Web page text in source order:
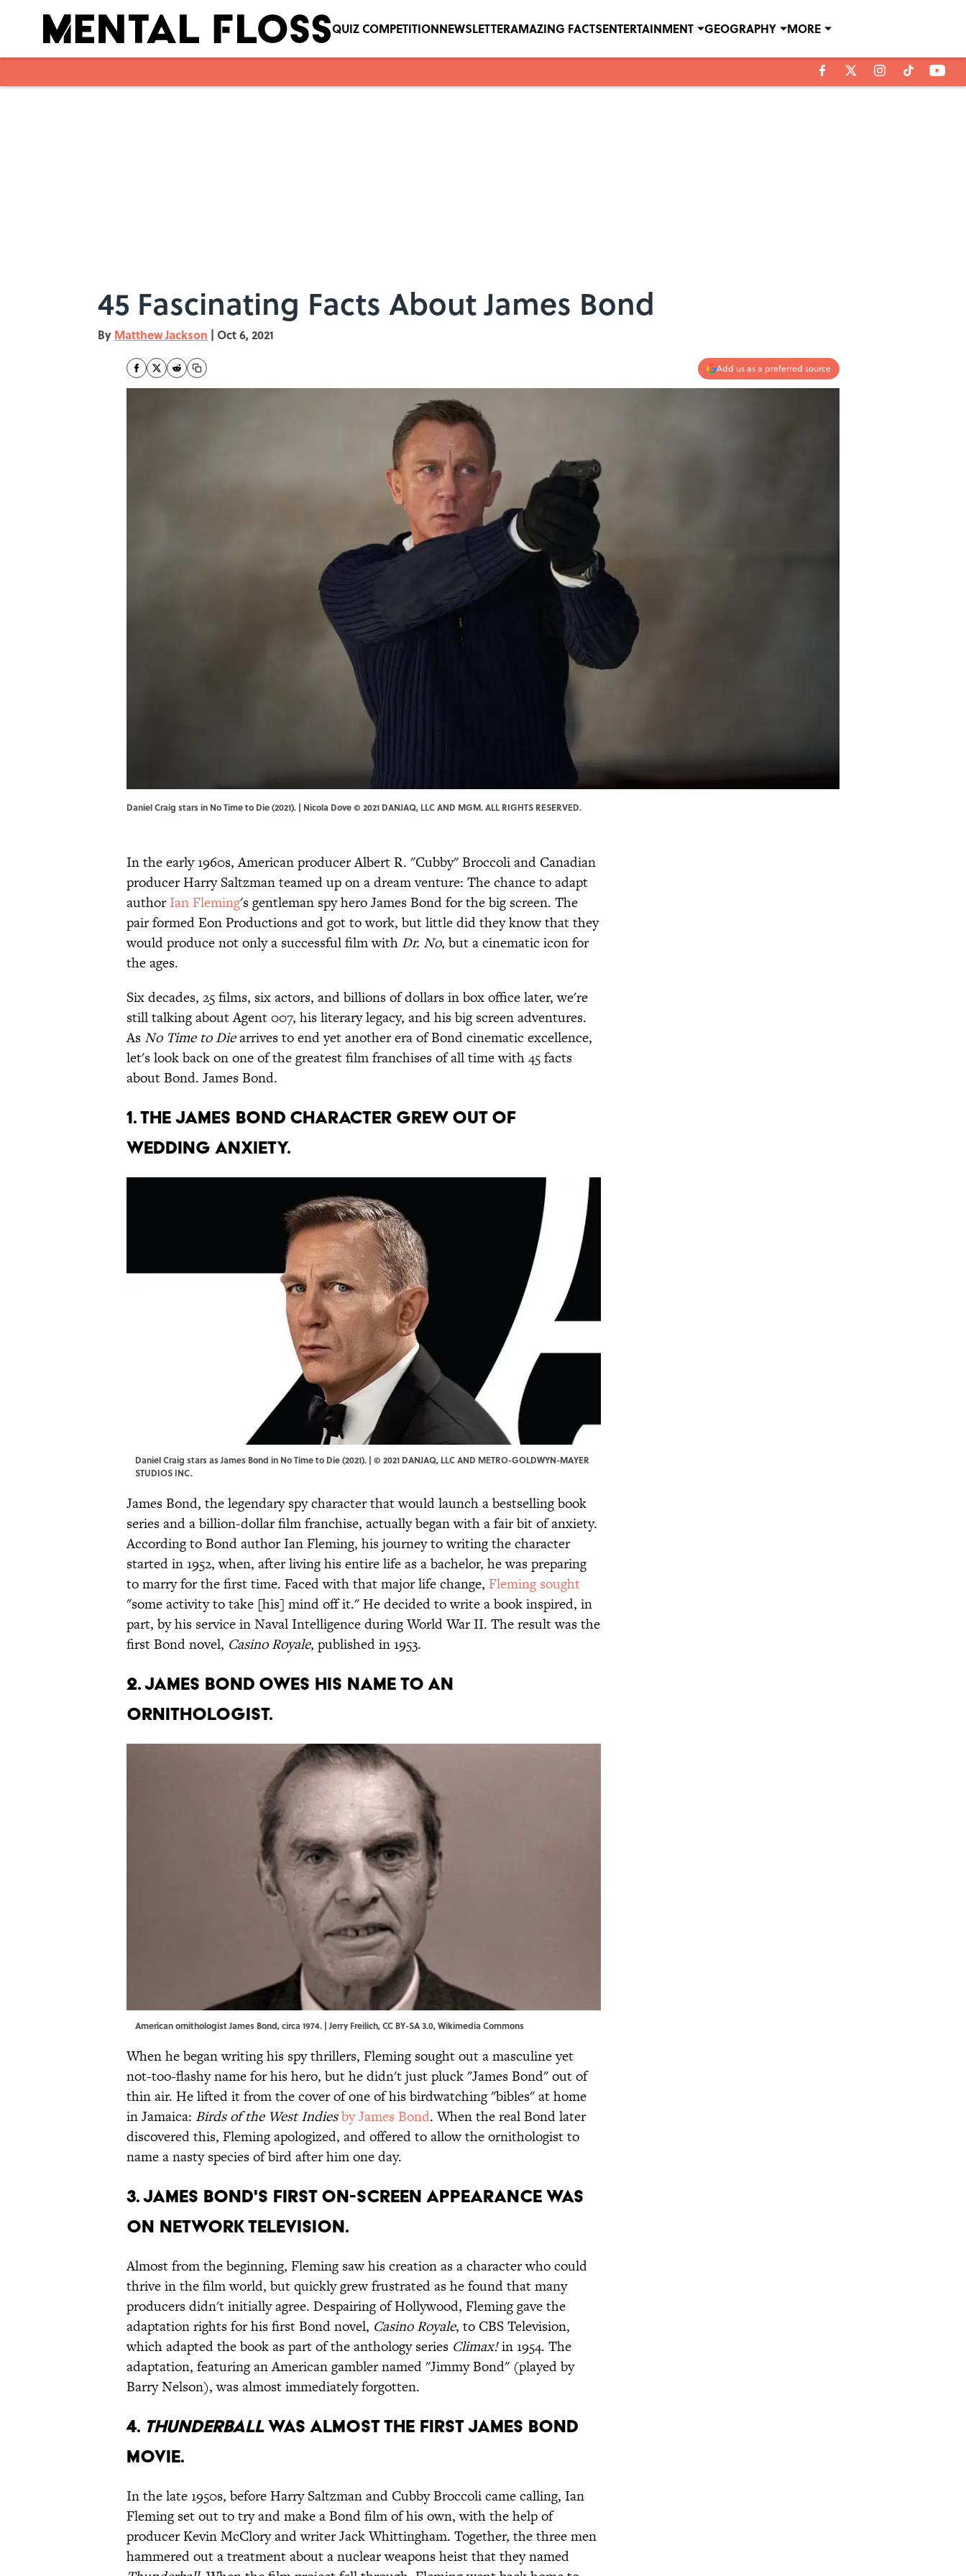
QUIZ COMPETITIONNEWSLETTERAMAZING FACTSENTERTAINMENT GEOGRAPHY MORE
45 Fascinating Facts About James Bond
By Matthew Jackson | Oct 6, 2021
Add us as a preferred source
Daniel Craig stars in No Time to Die (2021). | Nicola Dove © 2021 DANJAQ, LLC AND MGM. ALL RIGHTS RESERVED.
In the early 1960s, American producer Albert R. "Cubby" Broccoli and Canadian
producer Harry Saltzman teamed up on a dream venture: The chance to adapt
authorIan Fleming's gentleman spy hero James Bond for the big screen. The
pair formed Eon Productions and got to work, but little did they know that they
would produce not only a successful film with Dr. No, but a cinematic icon for
the ages.
Six decades, 25 films, six actors, and billions of dollars in box office later, we're
still talking about Agent 007, his literary legacy, and his big screen adventures.
AsNo Time to Diearrives to end yet another era of Bond cinematic excellence,
let's look back on one of the greatest film franchises of all time with 45 facts
about Bond. James Bond.
1. The James Bond character grew out of
wedding anxiety.
Daniel Craig stars as James Bond in No Time to Die (2021). | © 2021 DANJAQ, LLC AND METRO-GOLDWYN-MAYER
STUDIOS INC.
James Bond, the legendary spy character that would launch a bestselling book
series and a billion-dollar film franchise, actually began with a fair bit of anxiety.
According to Bond author Ian Fleming, his journey to writing the character
started in 1952, when, after living his entire life as a bachelor, he was preparing
to marry for the first time. Faced with that major life change, Fleming sought
"some activity to take [his] mind off it." He decided to write a book inspired, in
part, by his service in Naval Intelligence during World War II. The result was the
first Bond novel, Casino Royale, published in 1953.
2. James Bond owes his name to an
ornithologist.
American ornithologist James Bond, circa 1974. | Jerry Freilich,CC BY-SA 3.0,Wikimedia Commons
When he began writing his spy thrillers, Fleming sought out a masculine yet
not-too-flashy name for his hero, but he didn't just pluck "James Bond" out of
thin air. He lifted it from the cover of one of his birdwatching "bibles" at home
in Jamaica: Birds of the West Indiesby James Bond. When the real Bond later
discovered this, Fleming apologized, and offered to allow the ornithologist to
name a nasty species of bird after him one day.
3. James Bond's first on-screen appearance was
on network television.
Almost from the beginning, Fleming saw his creation as a character who could
thrive in the film world, but quickly grew frustrated as he found that many
producers didn't initially agree. Despairing of Hollywood, Fleming gave the
adaptation rights for his first Bond novel, Casino Royale, to CBS Television,
which adapted the book as part of the anthology series Climax!in 1954. The
adaptation, featuring an American gambler named "Jimmy Bond" (played by
Barry Nelson), was almost immediately forgotten.
4. Thunderballwas almost the first James Bond
movie.
In the late 1950s, before Harry Saltzman and Cubby Broccoli came calling, Ian
Fleming set out to try and make a Bond film of his own, with the help of
producer Kevin McClory and writer Jack Whittingham. Together, the three men
hammered out a treatment about a nuclear weapons heist that they named